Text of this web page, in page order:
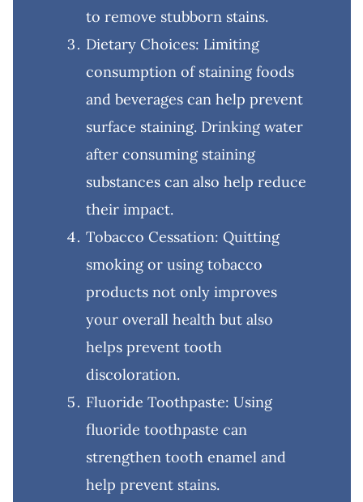
to remove stubborn stains.
Dietary Choices: Limiting
consumption of staining foods
and beverages can help prevent
surface staining. Drinking water
after consuming staining
substances can also help reduce
their impact.
Tobacco Cessation: Quitting
smoking or using tobacco
products not only improves
your overall health but also
helps prevent tooth
discoloration.
Fluoride Toothpaste: Using
fluoride toothpaste can
strengthen tooth enamel and
help prevent stains.